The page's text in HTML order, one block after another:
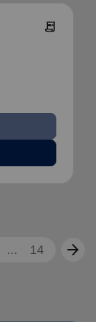
receipt_long
... 14 arrow_forward